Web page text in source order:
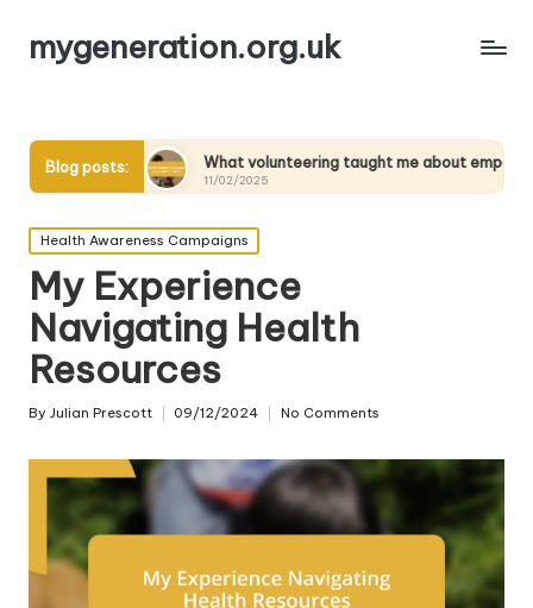
mygeneration.org.uk
Blog posts:
What volunteering taught me about empathy
11/02/2025
What
11/02/
Posted
in
Health Awareness Campaigns
My Experience
Navigating Health
Resources
Posted
By Julian Prescott 09/12/2024 No Comments